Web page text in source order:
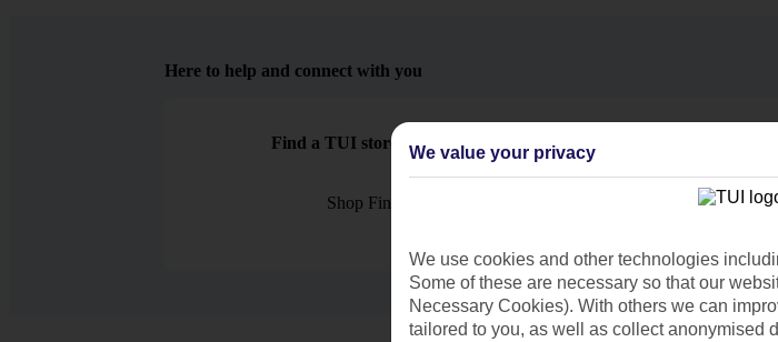
Here to help and connect with you
Find a TUI store near you
Shop Finder
Contact us
We value your privacy
We use cookies and other technologies
Some of these are necessary so that our
Necessary Cookies). With others we can
tailored to you, as well as collect anonymised